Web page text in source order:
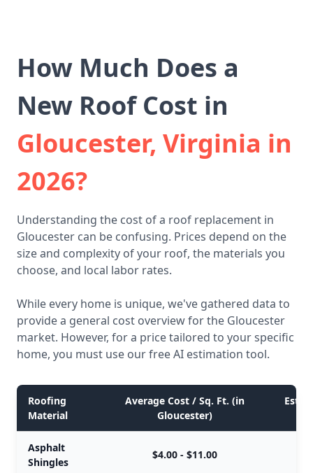
How Much Does a
New Roof Cost in
Gloucester, Virginia in
2026?
Understanding the cost of a roof replacement in
Gloucester can be confusing. Prices depend on the
size and complexity of your roof, the materials you
choose, and local labor rates.
While every home is unique, we've gathered data to
provide a general cost overview for the Gloucester
market. However, for a price tailored to your specific
home, you must use our free AI estimation tool.
Roofing
Material
Average Cost / Sq. Ft. (in
Gloucester)
Asphalt
Shingles
$4.00 - $11.00